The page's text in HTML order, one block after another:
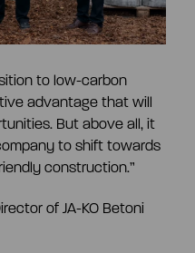
to low-carbon
advantage that will
But above all, it
to shift towards
construction.”
of JA-KO Betoni